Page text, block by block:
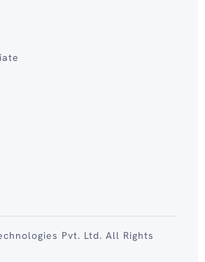
Pvt. Ltd. All Rights